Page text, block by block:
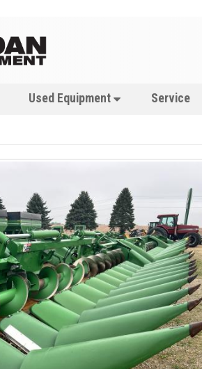
Used Equipment Service